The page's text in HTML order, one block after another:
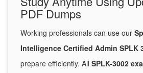
PDF Dumps
Working professionals can use our
Intelligence Certified Admin SPLK
prepare efficiently. All SPLK-3002